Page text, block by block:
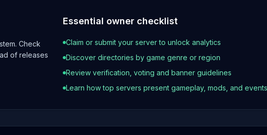
Check
of releases
Essential owner checklist
Claim or submit your server to unlock analytics
Discover directories by game genre or region
Review verification, voting and banner guidelines
Learn how top servers present gameplay, mods, and events